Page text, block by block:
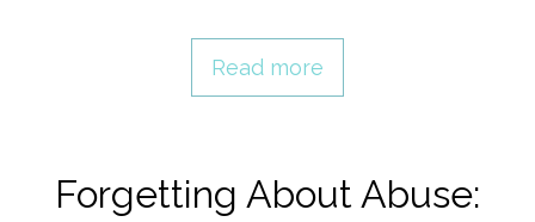
Read more
Forgetting About Abuse: